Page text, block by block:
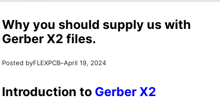
Why you should supply us with
Gerber X2 files.
Posted byFLEXPCB–April 19, 2024
Introduction to Gerber X2